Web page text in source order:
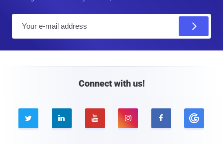
Connect with us!
    